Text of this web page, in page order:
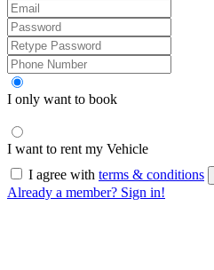
I only want to book
I want to rent my Vehicle
I agree with terms & conditions
Already a member? Sign in!